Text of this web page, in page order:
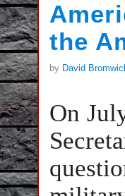
the
by David
On